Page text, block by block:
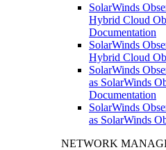
SolarWinds
Hybrid Cloud
Documentation
SolarWinds
Hybrid Cloud
SolarWinds
as SolarWinds
Documentation
SolarWinds
as SolarWinds
NETWORK